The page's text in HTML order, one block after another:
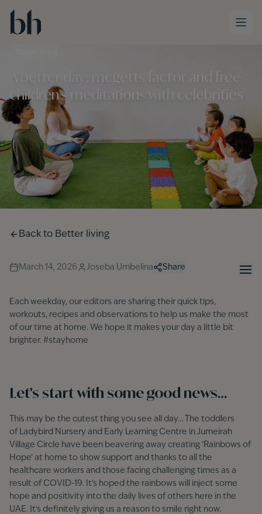
Skip to main content
children’s meditations with celebrities
Back to Better living
March 14, 2026 Joseba Umbelina Share
Each weekday, our editors are sharing their quick tips,
workouts, recipes and observations to help us make the most
of our time at home. We hope it makes your day a little bit
brighter. #stayhome
Let’s start with some good news…
This may be the cutest thing you see all day… The toddlers
of Ladybird Nursery and Early Learning Centre in Jumeirah
Village Circle have been beavering away creating ‘Rainbows of
Hope’ at home to show support and thanks to all the
healthcare workers and those facing challenging times as a
result of COVID-19. It’s hoped the rainbows will inject some
hope and positivity into the daily lives of others here in the
UAE. It’s definitely giving us a reason to smile right now.